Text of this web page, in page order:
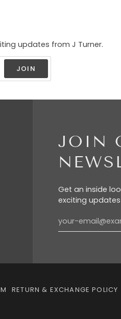
updates from J Turner.
JOIN
JOIN
Get an inside
exciting
RETURN & EXCHANGE POLICY